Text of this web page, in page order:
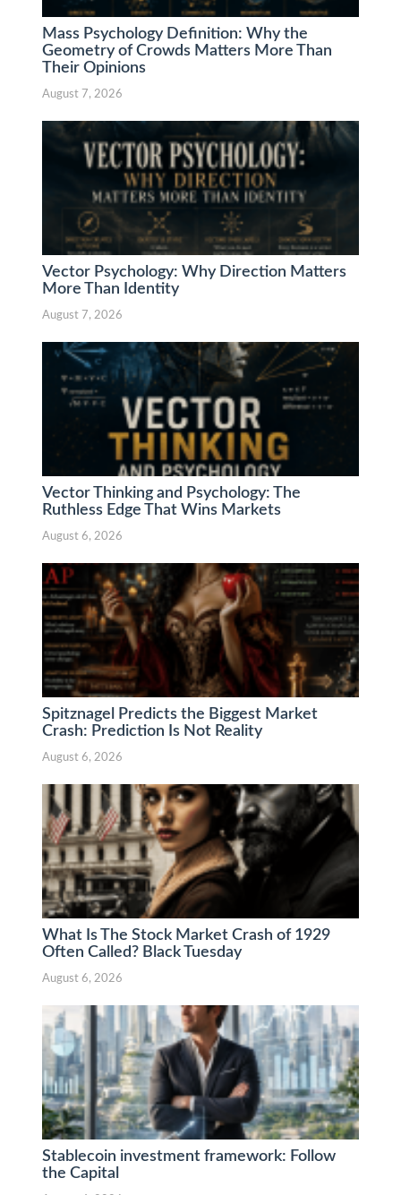
Mass Psychology Definition: Why the
Geometry of Crowds Matters More Than
Their Opinions
August 7, 2026
Vector Psychology: Why Direction Matters
More Than Identity
August 7, 2026
Vector Thinking and Psychology: The
Ruthless Edge That Wins Markets
August 6, 2026
Spitznagel Predicts the Biggest Market
Crash: Prediction Is Not Reality
August 6, 2026
What Is The Stock Market Crash of 1929
Often Called? Black Tuesday
August 6, 2026
Stablecoin investment framework: Follow
the Capital